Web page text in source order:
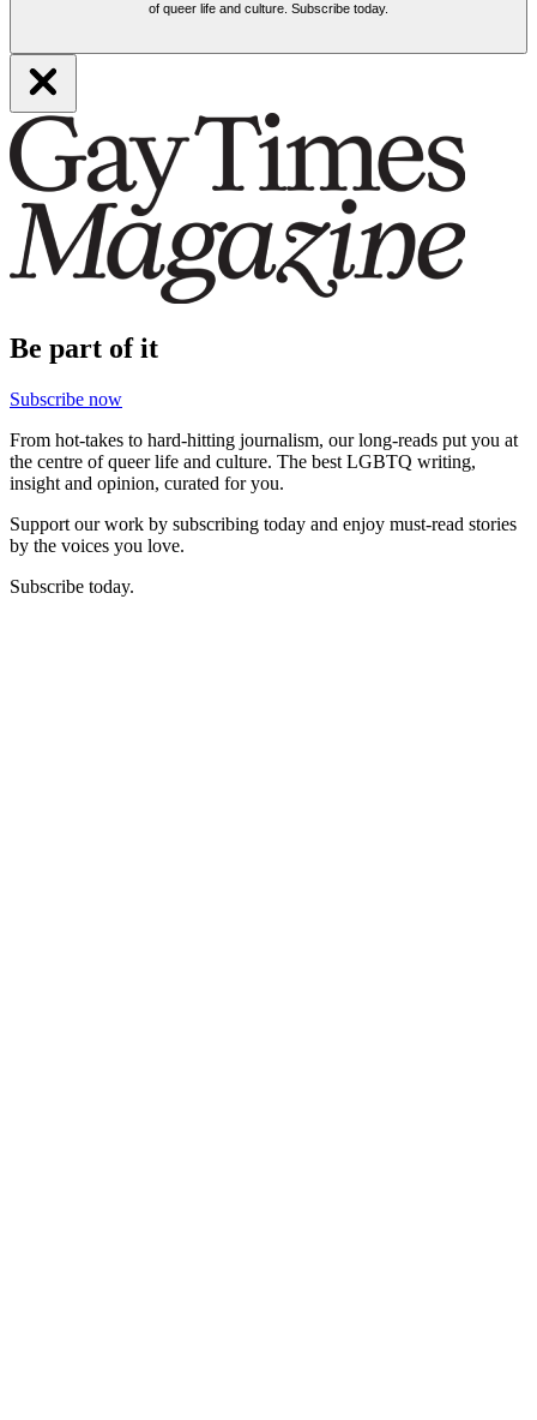
of queer life and culture. Subscribe today.
Be part of it
Subscribe now
From hot-takes to hard-hitting journalism, our long-reads put you at
the centre of queer life and culture. The best LGBTQ writing,
insight and opinion, curated for you.
Support our work by subscribing today and enjoy must-read stories
by the voices you love.
Subscribe today.